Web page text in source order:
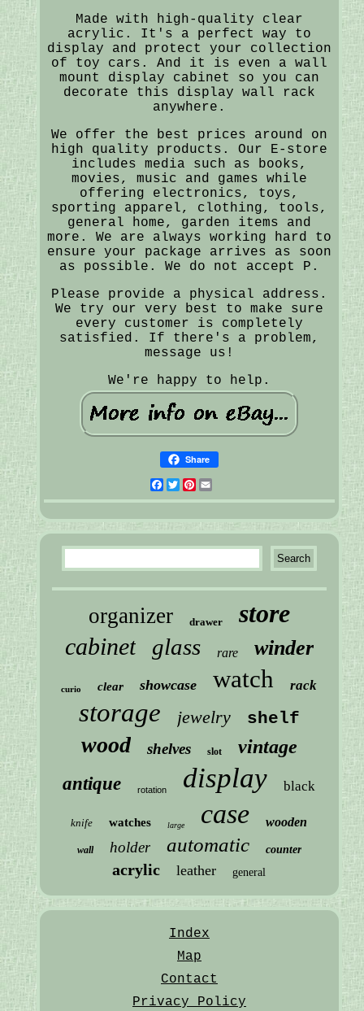
Made with high-quality clear
acrylic. It's a perfect way to
display and protect your collection
of toy cars. And it is even a wall
mount display cabinet so you can
decorate this display wall rack
anywhere.
We offer the best prices around on
high quality products. Our E-store
includes media such as books,
movies, music and games while
offering electronics, toys,
sporting apparel, clothing, tools,
general home, garden items and
more. We are always working hard to
ensure your package arrives as soon
as possible. We do not accept P.
Please provide a physical address.
We try our very best to make sure
every customer is completely
satisfied. If there's a problem,
message us!
We're happy to help.
Share
Facebook
Twitter
Pinterest
organizer drawer store
cabinet glass rare winder
curio clear showcase watch rack
storage jewelry shelf
wood shelves slot vintage
antique rotation display black
knife watches large case wooden
wall holder automatic counter
acrylic leather general
Index
Map
Contact
Privacy Policy